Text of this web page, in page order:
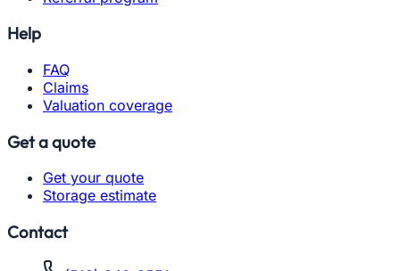
Help
FAQ
Claims
Valuation coverage
Get a quote
Get your quote
Storage estimate
Contact